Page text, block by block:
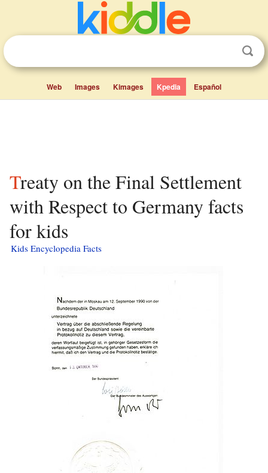
Web Images Kimages Kpedia Español
Treaty on the Final Settlement
with Respect to Germany facts
for kids
Kids Encyclopedia Facts